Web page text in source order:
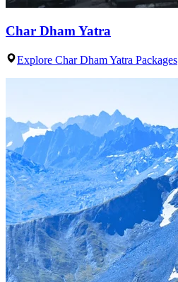
Char Dham Yatra
Explore Char Dham Yatra Packages